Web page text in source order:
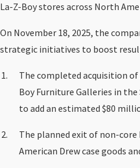
La-Z-Boy stores across North
On November 18, 2025, the
strategic initiatives to boost
The completed acquisition
Boy Furniture Galleries in the
to add an estimated $80
The planned exit of non-core
American Drew case goods